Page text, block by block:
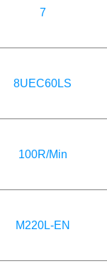
7
8UEC60LS
100R/Min
M220L-EN